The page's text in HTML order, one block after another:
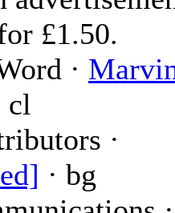
£1.50.
·
cl
·
· bg